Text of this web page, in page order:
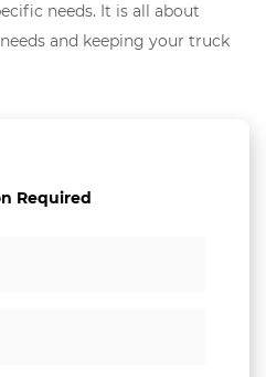
needs. It is all about
and keeping your truck
Required